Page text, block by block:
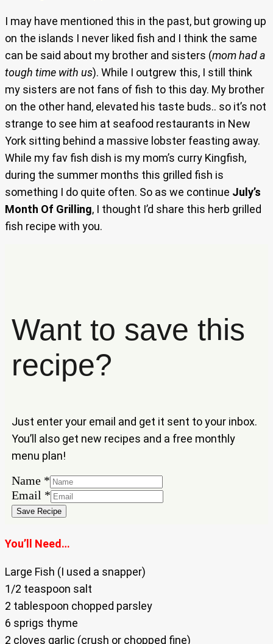
I may have mentioned this in the past, but growing up
on the islands I never liked fish and I think the same
can be said about my brother and sisters (mom had a
tough time with us). While I outgrew this, I still think
my sisters are not fans of fish to this day. My brother
on the other hand, elevated his taste buds.. so it’s not
strange to see him at seafood restaurants in New
York sitting behind a massive lobster feasting away.
While my fav fish dish is my mom’s curry Kingfish,
during the summer months this grilled fish is
something I do quite often. So as we continue July’s
Month Of Grilling, I thought I’d share this herb grilled
fish recipe with you.
Want to save this
recipe?
Just enter your email and get it sent to your inbox.
You’ll also get new recipes and a free monthly
menu plan!
Name
Email
Name *
Email *
Save Recipe
You’ll Need…
Large Fish (I used a snapper)
1/2 teaspoon salt
2 tablespoon chopped parsley
6 sprigs thyme
2 cloves garlic (crush or chopped fine)